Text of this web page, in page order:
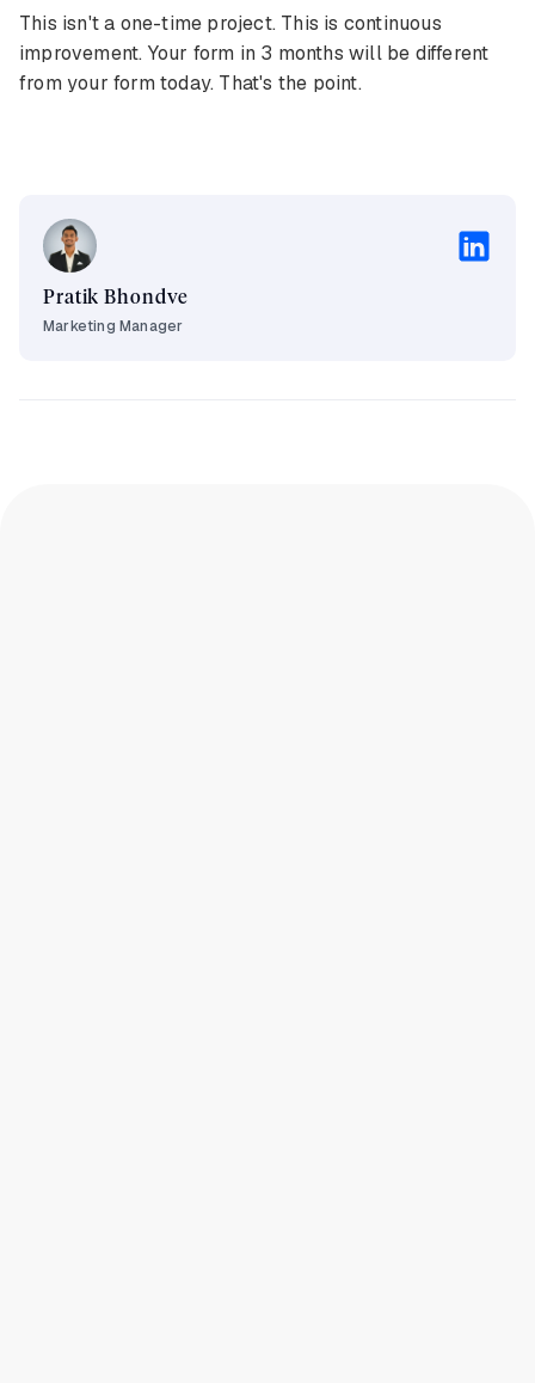
This isn't a one-time project. This is continuous
improvement. Your form in 3 months will be different
from your form today. That's the point.
Pratik Bhondve
Marketing Manager